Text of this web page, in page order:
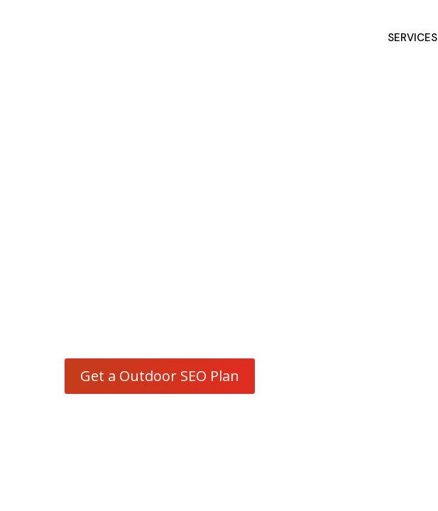
SERVICES
Get a Outdoor SEO Plan